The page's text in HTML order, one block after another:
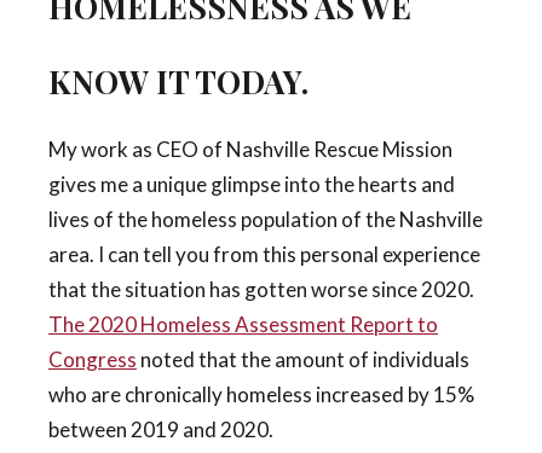
KNOW IT TODAY.
My work as CEO of Nashville Rescue Mission
gives me a unique glimpse into the hearts and
lives of the homeless population of the Nashville
area. I can tell you from this personal experience
that the situation has gotten worse since 2020.
The 2020 Homeless Assessment Report to
Congress noted that the amount of individuals
who are chronically homeless increased by 15%
between 2019 and 2020.